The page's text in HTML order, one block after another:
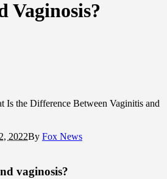
Vaginosis?
Is the Difference Between Vaginitis and
2022By Fox News
vaginosis?